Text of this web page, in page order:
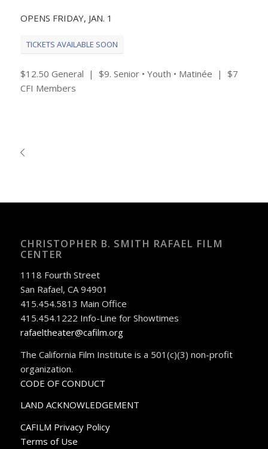
OPENS FRIDAY, JAN. 1
TICKETS AVAILABLE SOON
$12.50 General | $9. Senior • Youth • Matinée | $7
CFI Members
CHRISTOPHER B. SMITH RAFAEL FILM
CENTER
1118 Fourth Street
San Rafael, CA 94901
415.454.5813 Main Office
415.454.1222 Info-Line for Showtimes
rafaeltheater@cafilm.org
The California Film Institute is a 501(c)(3) non-profit
organization.
CODE OF CONDUCT
LAND ACKNOWLEDGEMENT
CAFILM Privacy Policy
Terms of Use